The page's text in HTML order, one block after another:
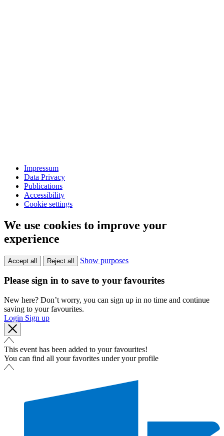
Impressum
Data Privacy
Publications
Accessibility
Cookie settings
We use cookies to improve your
experience
Accept all Reject all Show purposes
Please sign in to save to your favourites
New here? Don’t worry, you can sign up in no time and continue
saving to your favourites.
Login Sign up
This event has been added to your favourites!
You can find all your favorites under your profile